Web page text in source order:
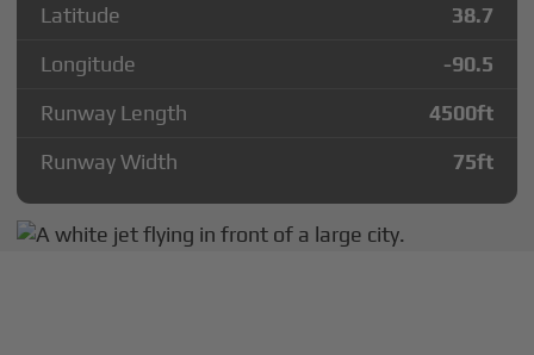
Latitude
38.7
Longitude
-90.5
Runway Length
4500ft
Runway Width
75ft